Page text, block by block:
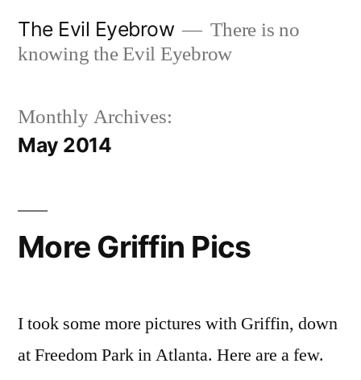
The Evil Eyebrow
There is no
knowing the Evil Eyebrow
Monthly Archives:
May 2014
More Griffin Pics
I took some more pictures with Griffin, down
at Freedom Park in Atlanta. Here are a few.